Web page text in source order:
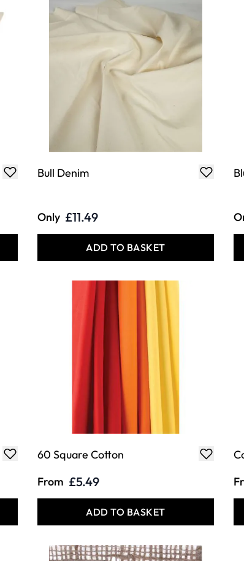
Bull Denim
Only £11.49
ADD TO BASKET
60 Square Cotton
From £5.49
ADD TO BASKET